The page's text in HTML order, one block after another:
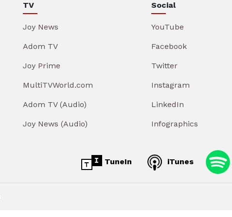
TV
Joy News
Adom TV
Joy Prime
MultiTVWorld.com
Adom TV (Audio)
Joy News (Audio)
Social
YouTube
Facebook
Twitter
Instagram
LinkedIn
Infographics
TuneIn iTunes